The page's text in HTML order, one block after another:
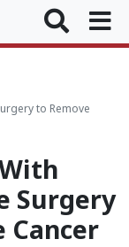
to Remove
Surgery
Cancer